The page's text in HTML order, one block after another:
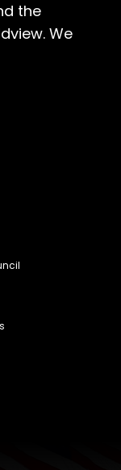
the
We